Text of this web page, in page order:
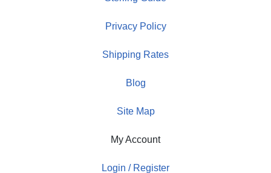
Privacy Policy
Shipping Rates
Blog
Site Map
My Account
Login / Register